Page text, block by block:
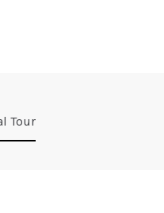
Tour